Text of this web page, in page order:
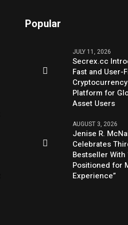
Popular
JULY 11, 2026
Secrex.cc
Fast and User-
Platform for
Asset Users
AUGUST 3, 2026
Jenise R.
Celebrates
Bestseller With
Positioned for
Experience”